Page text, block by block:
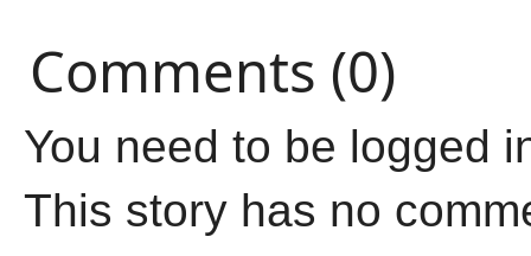
Comments (0)
You need to be logged
This story has no